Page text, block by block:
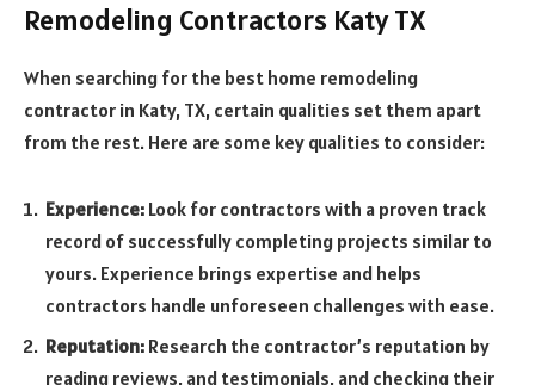
Remodeling Contractors Katy TX
When searching for the best home remodeling
contractor in Katy, TX, certain qualities set them apart
from the rest. Here are some key qualities to consider:
Experience: Look for contractors with a proven track
record of successfully completing projects similar to
yours. Experience brings expertise and helps
contractors handle unforeseen challenges with ease.
Reputation: Research the contractor’s reputation by
reading reviews, and testimonials, and checking their